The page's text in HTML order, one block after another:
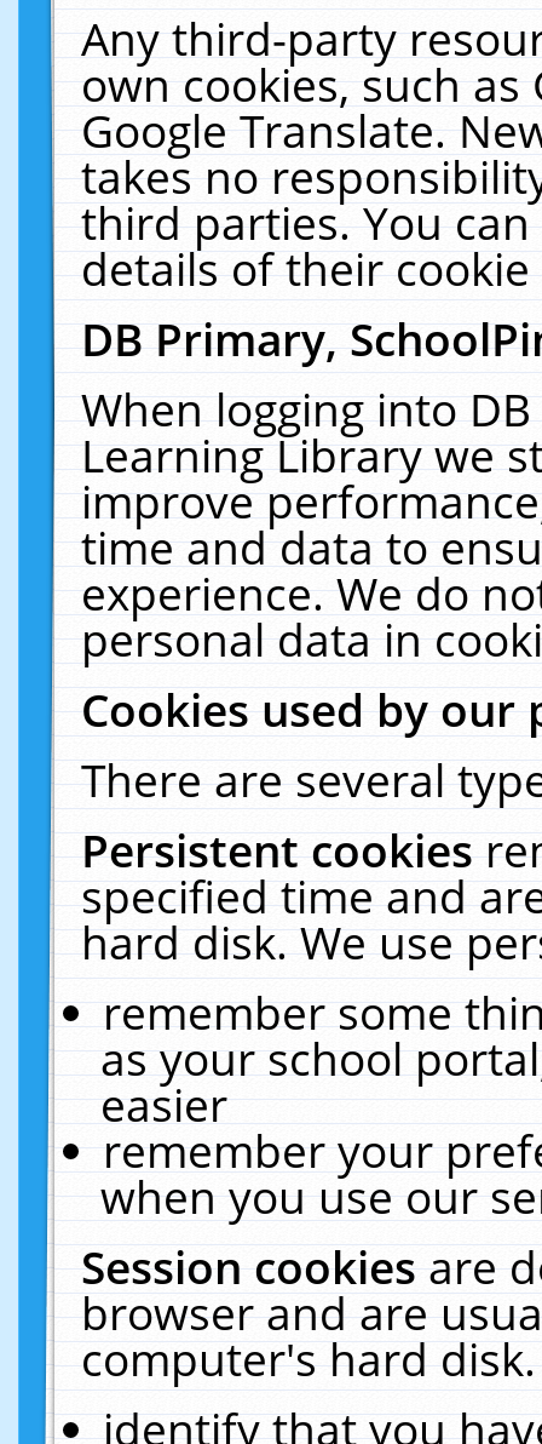
Any third-party
own cookies, such
Google Translate.
takes no
third parties. You
details of their
DB Primary,
When logging into
Learning Library we
improve
time and data to
experience. We do
personal data in
Cookies used by our
There are several
Persistent cookies
specified time and
hard disk. We use
remember some
as your school
easier
remember your
when you use our
Session cookiesare
browser and are
computer's hard
identify that you